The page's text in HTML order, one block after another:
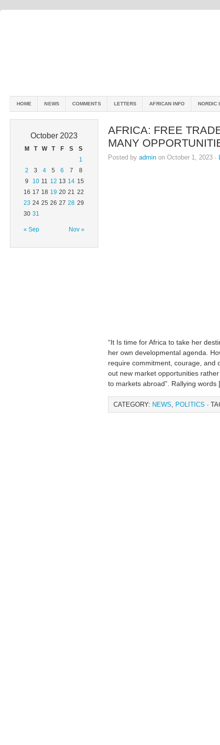
HOME NEWS COMMENTS LETTERS AFRICAN INFO NORDIC
October 2023
M T W T F S S
« Sep Nov »
1
2
3 4 5 6 7
8
9
10 11 12 13 14 15
16 17 18 19 20 21 22
23 24 25 26 27 28 29
30 31
AFRICA: FREE
MANY
Posted by admin on October 1, 2023 ·
“It Is time for Africa to take her
her own developmental agenda.
require commitment, courage, and
out new market opportunities
to markets abroad”. Rallying
CATEGORY: NEWS, POLITICS ·